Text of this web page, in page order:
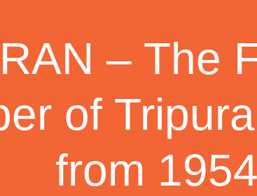
– The
of
from 1954